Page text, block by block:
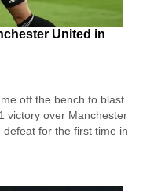
United in
off the bench to blast
victory over Manchester
for the first time in